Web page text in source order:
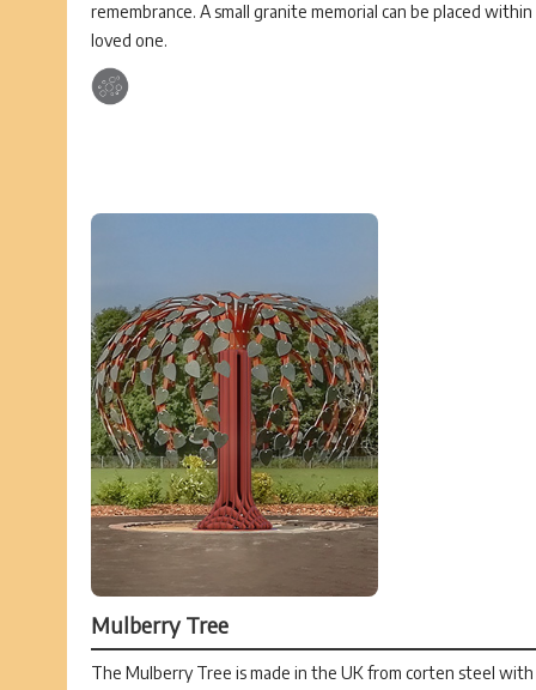
remembrance. A small granite memorial can be placed
loved one.
Mulberry Tree
The Mulberry Tree is made in the UK from corten steel